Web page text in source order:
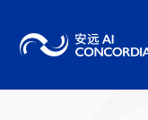
content